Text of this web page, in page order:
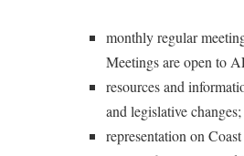
monthly regular
Meetings are open to
resources and
and legislative changes;
representation on